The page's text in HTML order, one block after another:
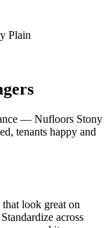
— Nufloors Stony
tenants happy and
look great on
across